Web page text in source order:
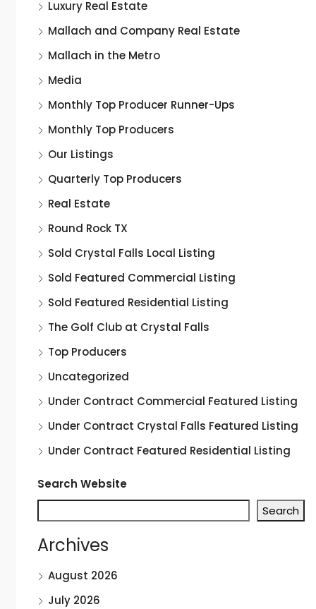
Luxury Real Estate
Mallach and Company Real Estate
Mallach in the Metro
Media
Monthly Top Producer Runner-Ups
Monthly Top Producers
Our Listings
Quarterly Top Producers
Real Estate
Round Rock TX
Sold Crystal Falls Local Listing
Sold Featured Commercial Listing
Sold Featured Residential Listing
The Golf Club at Crystal Falls
Top Producers
Uncategorized
Under Contract Commercial Featured Listing
Under Contract Crystal Falls Featured Listing
Under Contract Featured Residential Listing
Search Website
Search
Archives
August 2026
July 2026